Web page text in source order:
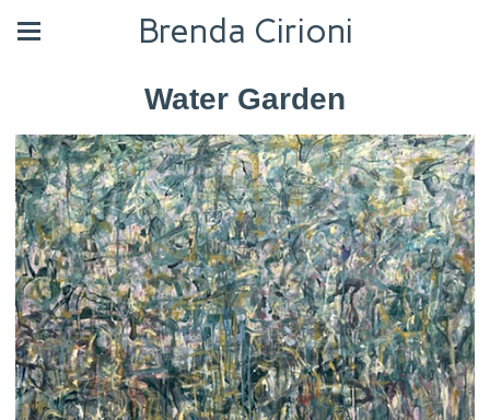
Brenda Cirioni
Water Garden